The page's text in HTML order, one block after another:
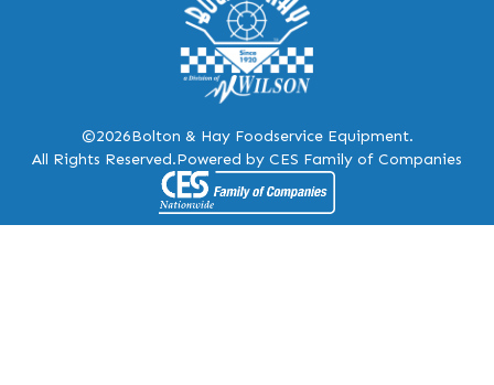
©2026Bolton & Hay Foodservice Equipment.
All Rights Reserved.Powered by CES Family of Companies